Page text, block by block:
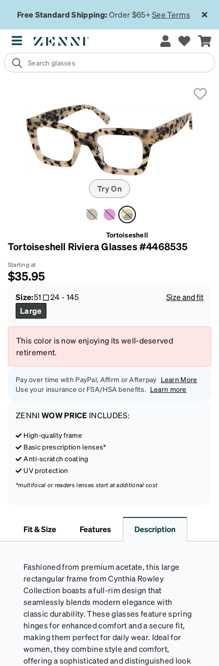
Free Standard Shipping:Order $65+See Terms
Try On
Tortoiseshell
Tortoiseshell Riviera Glasses #4468535
Starting at
$35.95
Size:51 24-145
Size and fit
Large
This color is now enjoying its well-deserved
retirement.
Pay over time with PayPal, Affirm or Afterpay Learn More
Use your insurance or FSA/HSA benefits. Learn more
ZENNI WOW PRICE INCLUDES:
High-quality frame
Basic prescription lenses*
Anti-scratch coating
UV protection
*multifocal or readers lenses start at additional cost
Fit & Size Features Description
Fashioned from premium acetate, this large
rectangular frame from Cynthia Rowley
Collection boasts a full-rim design that
seamlessly blends modern elegance with
classic durability. These glasses feature spring
hinges for enhanced comfort and a secure fit,
making them perfect for daily wear. Ideal for
women, they combine style and comfort,
offering a sophisticated and distinguished look